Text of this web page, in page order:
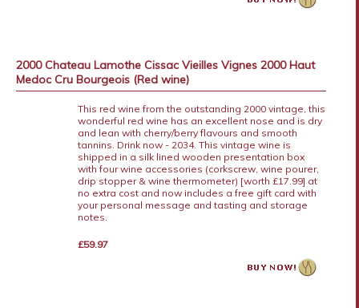
2000 Chateau Lamothe Cissac Vieilles Vignes 2000 Haut
Medoc Cru Bourgeois (Red wine)
This red wine from the outstanding 2000 vintage, this
wonderful red wine has an excellent nose and is dry
and lean with cherry/berry flavours and smooth
tannins. Drink now - 2034. This vintage wine is
shipped in a silk lined wooden presentation box
with four wine accessories (corkscrew, wine pourer,
drip stopper & wine thermometer) [worth £17.99] at
no extra cost and now includes a free gift card with
your personal message and tasting and storage
notes.
£59.97